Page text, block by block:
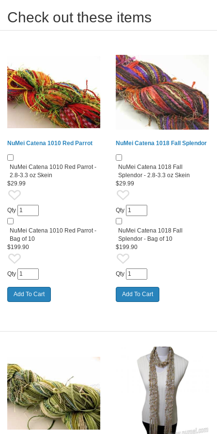
Check out these items
NuMei Catena 1010 Red Parrot
NuMei Catena 1010 Red Parrot -
2.8-3.3 oz Skein
$29.99
Qty
NuMei Catena 1010 Red Parrot -
Bag of 10
$199.90
Qty
NuMei Catena 1018 Fall Splendor
NuMei Catena 1018 Fall
Splendor - 2.8-3.3 oz Skein
$29.99
Qty
NuMei Catena 1018 Fall
Splendor - Bag of 10
$199.90
Qty